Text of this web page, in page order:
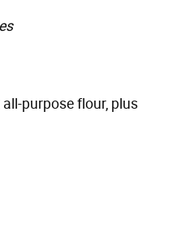
purpose flour, plus